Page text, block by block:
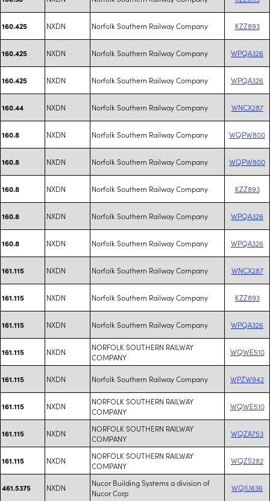
160.425 NXDN Norfolk Southern Railway Company KZZ893
160.425 NXDN Norfolk Southern Railway Company WPQA326
160.425 NXDN Norfolk Southern Railway Company WPQA326
160.44 NXDN Norfolk Southern Railway Company WNCX287
160.8 NXDN Norfolk Southern Railway Company WQPW800
160.8 NXDN Norfolk Southern Railway Company WQPW800
160.8 NXDN Norfolk Southern Railway Company KZZ893
160.8 NXDN Norfolk Southern Railway Company WPQA326
160.8 NXDN Norfolk Southern Railway Company WPQA326
161.115 NXDN Norfolk Southern Railway Company WNCX287
161.115 NXDN Norfolk Southern Railway Company KZZ893
161.115 NXDN Norfolk Southern Railway Company WPQA326
161.115 NXDN
NORFOLK SOUTHERN RAILWAY
COMPANY
WQWE510
161.115 NXDN Norfolk Southern Railway Company WPZW942
161.115 NXDN
NORFOLK SOUTHERN RAILWAY
COMPANY
WQWE510
161.115 NXDN
NORFOLK SOUTHERN RAILWAY
COMPANY
WQZA753
161.115 NXDN
NORFOLK SOUTHERN RAILWAY
COMPANY
WQZS282
461.5375 NXDN
Nucor Building Systems a division of
Nucor Corp
WQIU636